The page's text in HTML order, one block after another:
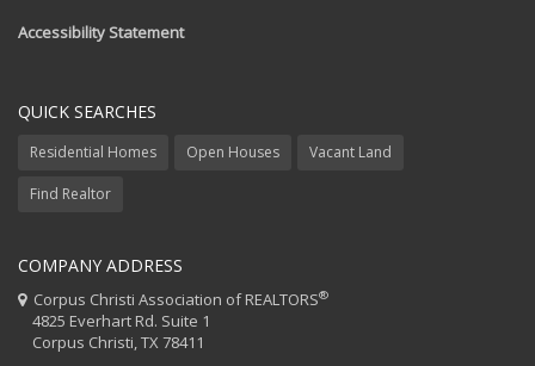
Accessibility Statement
QUICK SEARCHES
Residential Homes Open Houses Vacant Land
Find Realtor
COMPANY ADDRESS
Corpus Christi Association of REALTORS®
4825 Everhart Rd. Suite 1
Corpus Christi, TX 78411